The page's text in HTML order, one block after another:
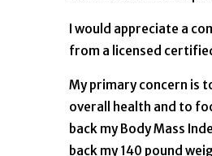
I would appreciate a
from a licensed
My primary concern is
overall health and to
back my Body Mass
back my 140 pound